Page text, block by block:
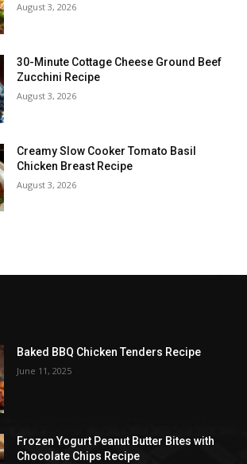
August 3, 2026
30-Minute Cottage Cheese Ground Beef
Zucchini Recipe
August 3, 2026
Creamy Slow Cooker Tomato Basil
Chicken Breast Recipe
August 3, 2026
Baked BBQ Chicken Tenders Recipe
June 11, 2025
Frozen Yogurt Peanut Butter Bites with
Chocolate Chips Recipe